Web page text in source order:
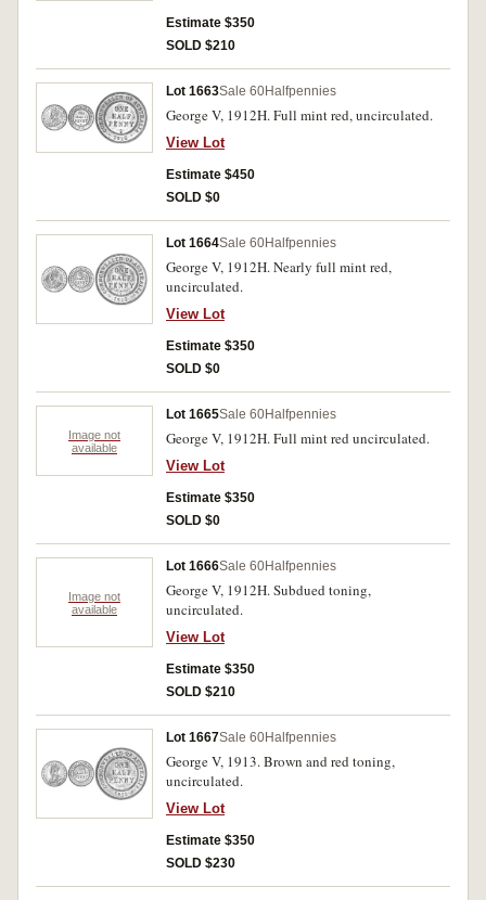
Estimate $350
SOLD $210
Lot 1663Sale 60Halfpennies
George V, 1912H. Full mint red, uncirculated.
View Lot
Estimate $450
SOLD $0
Lot 1664Sale 60Halfpennies
George V, 1912H. Nearly full mint red,
uncirculated.
View Lot
Estimate $350
SOLD $0
Image not
available
Lot 1665Sale 60Halfpennies
George V, 1912H. Full mint red uncirculated.
View Lot
Estimate $350
SOLD $0
Image not
available
Lot 1666Sale 60Halfpennies
George V, 1912H. Subdued toning,
uncirculated.
View Lot
Estimate $350
SOLD $210
Lot 1667Sale 60Halfpennies
George V, 1913. Brown and red toning,
uncirculated.
View Lot
Estimate $350
SOLD $230